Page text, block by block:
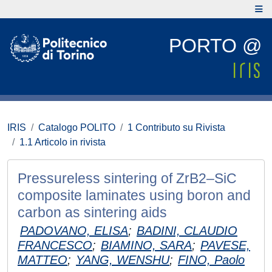
PORTO @
IRIS Catalogo POLITO
1 Contributo su Rivista
1.1 Articolo in rivista
Pressureless sintering of ZrB2–SiC
composite laminates using boron and
carbon as sintering aids
PADOVANO, ELISA; BADINI, CLAUDIO
FRANCESCO; BIAMINO, SARA; PAVESE,
MATTEO; YANG, WENSHU; FINO, Paolo